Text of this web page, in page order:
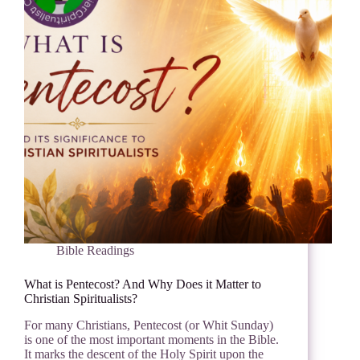
Bible Readings
What is Pentecost? And Why Does it Matter to
Christian Spiritualists?
For many Christians, Pentecost (or Whit Sunday)
is one of the most important moments in the Bible.
It marks the descent of the Holy Spirit upon the